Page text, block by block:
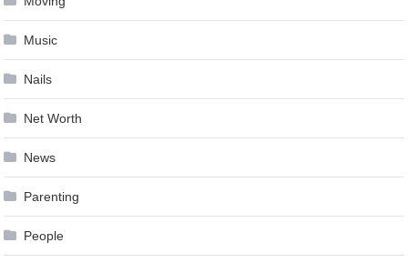
Music
Nails
Net Worth
News
Parenting
People